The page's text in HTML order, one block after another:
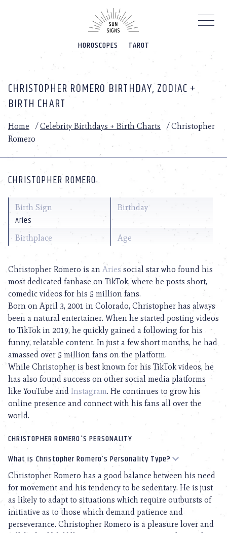
HOROSCOPES TAROT
CHRISTOPHER ROMERO BIRTHDAY, ZODIAC +
BIRTH CHART
Home /Celebrity Birthdays + Birth Charts /Christopher
Romero
CHRISTOPHER ROMERO
Birth Sign
Aries
Birthday
Birthplace Age
Christopher Romero is an Aries social star who found his
most dedicated fanbase on TikTok, where he posts short,
comedic videos for his 5 million fans.
Born on April 3, 2001 in Colorado, Christopher has always
been a natural entertainer. When he started posting videos
to TikTok in 2019, he quickly gained a following for his
funny, relatable content. In just a few short months, he had
amassed over 5 million fans on the platform.
While Christopher is best known for his TikTok videos, he
has also found success on other social media platforms
like YouTube and Instagram. He continues to grow his
online presence and connect with his fans all over the
world.
CHRISTOPHER ROMERO'S PERSONALITY
What is Christopher Romero’s Personality Type?
Christopher Romero has a good balance between his need
for movement and his tendency to be sedentary. He is just
as likely to adapt to situations which require outbursts of
initiative as to those which demand patience and
perseverance. Christopher Romero is a pleasure lover and